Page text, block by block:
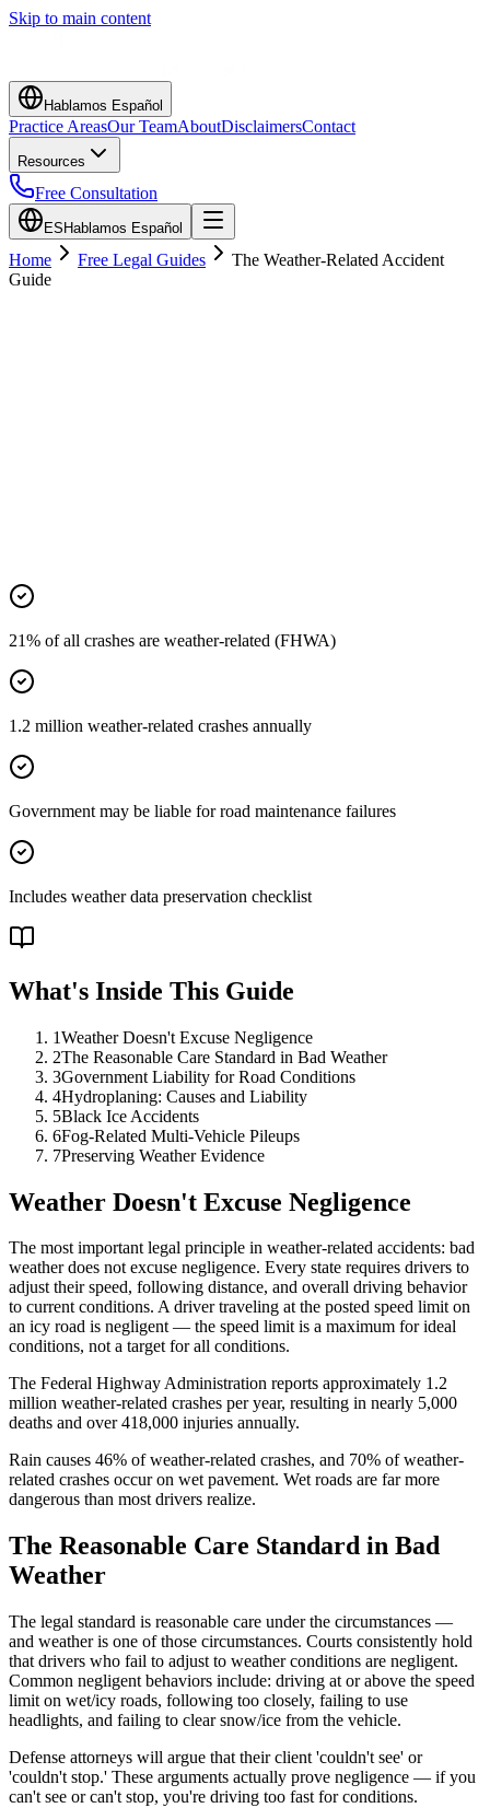
Skip to main content
Hablamos Español
Practice AreasOur TeamAboutDisclaimersContact
Resources
Free Consultation
ES Hablamos Español
Home Free Legal Guides
The Weather-Related Accident
Guide
21% of all crashes are weather-related (FHWA)
1.2 million weather-related crashes annually
Government may be liable for road maintenance failures
Includes weather data preservation checklist
What's Inside This Guide
1Weather Doesn't Excuse Negligence
2The Reasonable Care Standard in Bad Weather
3Government Liability for Road Conditions
4Hydroplaning: Causes and Liability
5Black Ice Accidents
6Fog-Related Multi-Vehicle Pileups
7Preserving Weather Evidence
Weather Doesn't Excuse Negligence
The most important legal principle in weather-related accidents: bad
weather does not excuse negligence. Every state requires drivers to
adjust their speed, following distance, and overall driving behavior
to current conditions. A driver traveling at the posted speed limit on
an icy road is negligent — the speed limit is a maximum for ideal
conditions, not a target for all conditions.
The Federal Highway Administration reports approximately 1.2
million weather-related crashes per year, resulting in nearly 5,000
deaths and over 418,000 injuries annually.
Rain causes 46% of weather-related crashes, and 70% of weather-
related crashes occur on wet pavement. Wet roads are far more
dangerous than most drivers realize.
The Reasonable Care Standard in Bad
Weather
The legal standard is reasonable care under the circumstances —
and weather is one of those circumstances. Courts consistently hold
that drivers who fail to adjust to weather conditions are negligent.
Common negligent behaviors include: driving at or above the speed
limit on wet/icy roads, following too closely, failing to use
headlights, and failing to clear snow/ice from the vehicle.
Defense attorneys will argue that their client 'couldn't see' or
'couldn't stop.' These arguments actually prove negligence — if you
can't see or can't stop, you're driving too fast for conditions.